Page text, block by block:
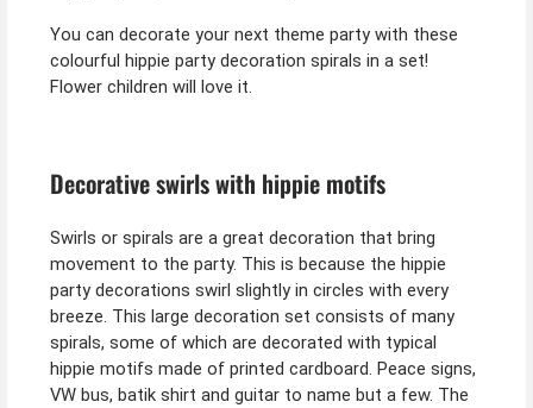
You can decorate your next theme party with these
colourful hippie party decoration spirals in a set!
Flower children will love it.
Decorative swirls with hippie motifs
Swirls or spirals are a great decoration that bring
movement to the party. This is because the hippie
party decorations swirl slightly in circles with every
breeze. This large decoration set consists of many
spirals, some of which are decorated with typical
hippie motifs made of printed cardboard. Peace signs,
VW bus, batik shirt and guitar to name but a few. The